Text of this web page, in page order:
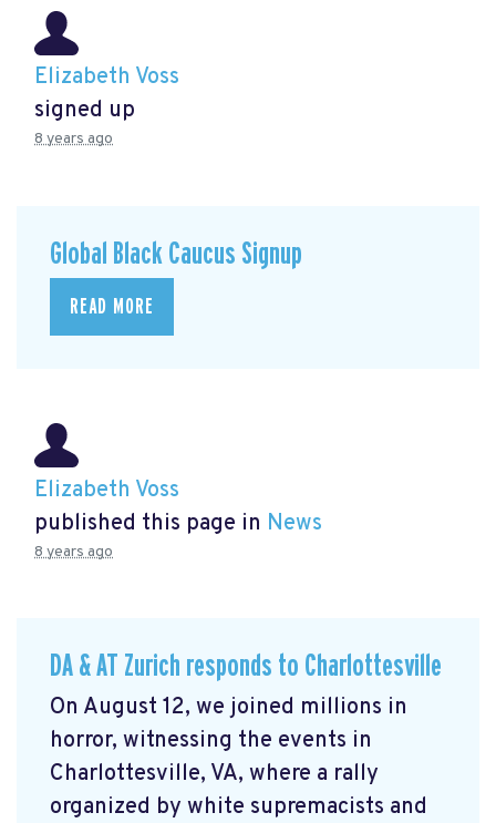
Elizabeth Voss
signed up
8 years ago
Global Black Caucus Signup
READ MORE
Elizabeth Voss
published this page in News
8 years ago
DA & AT Zurich responds to Charlottesville
On August 12, we joined millions in
horror, witnessing the events in
Charlottesville, VA, where a rally
organized by white supremacists and